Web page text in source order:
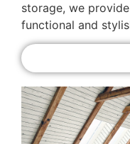
storage, we
functional and